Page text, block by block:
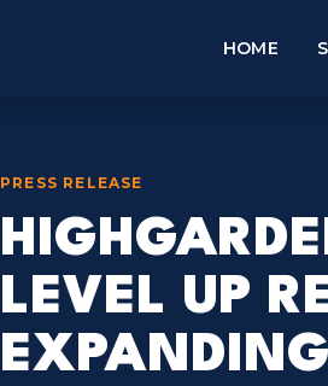
HOME
PRESS RELEASE
LEVEL UP